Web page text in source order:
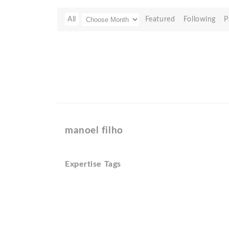
All Featured Following
manoel filho
Expertise Tags